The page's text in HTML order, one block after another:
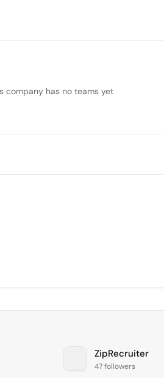
company has no teams yet
ZipRecruiter
47 followers